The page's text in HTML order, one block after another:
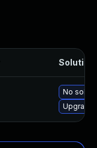
Solution
No
Upgrade